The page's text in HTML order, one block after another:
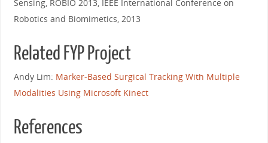
Sensing, ROBIO 2013, IEEE International Conference on
Robotics and Biomimetics, 2013
Related FYP Project
Andy Lim: Marker-Based Surgical Tracking With Multiple
Modalities Using Microsoft Kinect
References